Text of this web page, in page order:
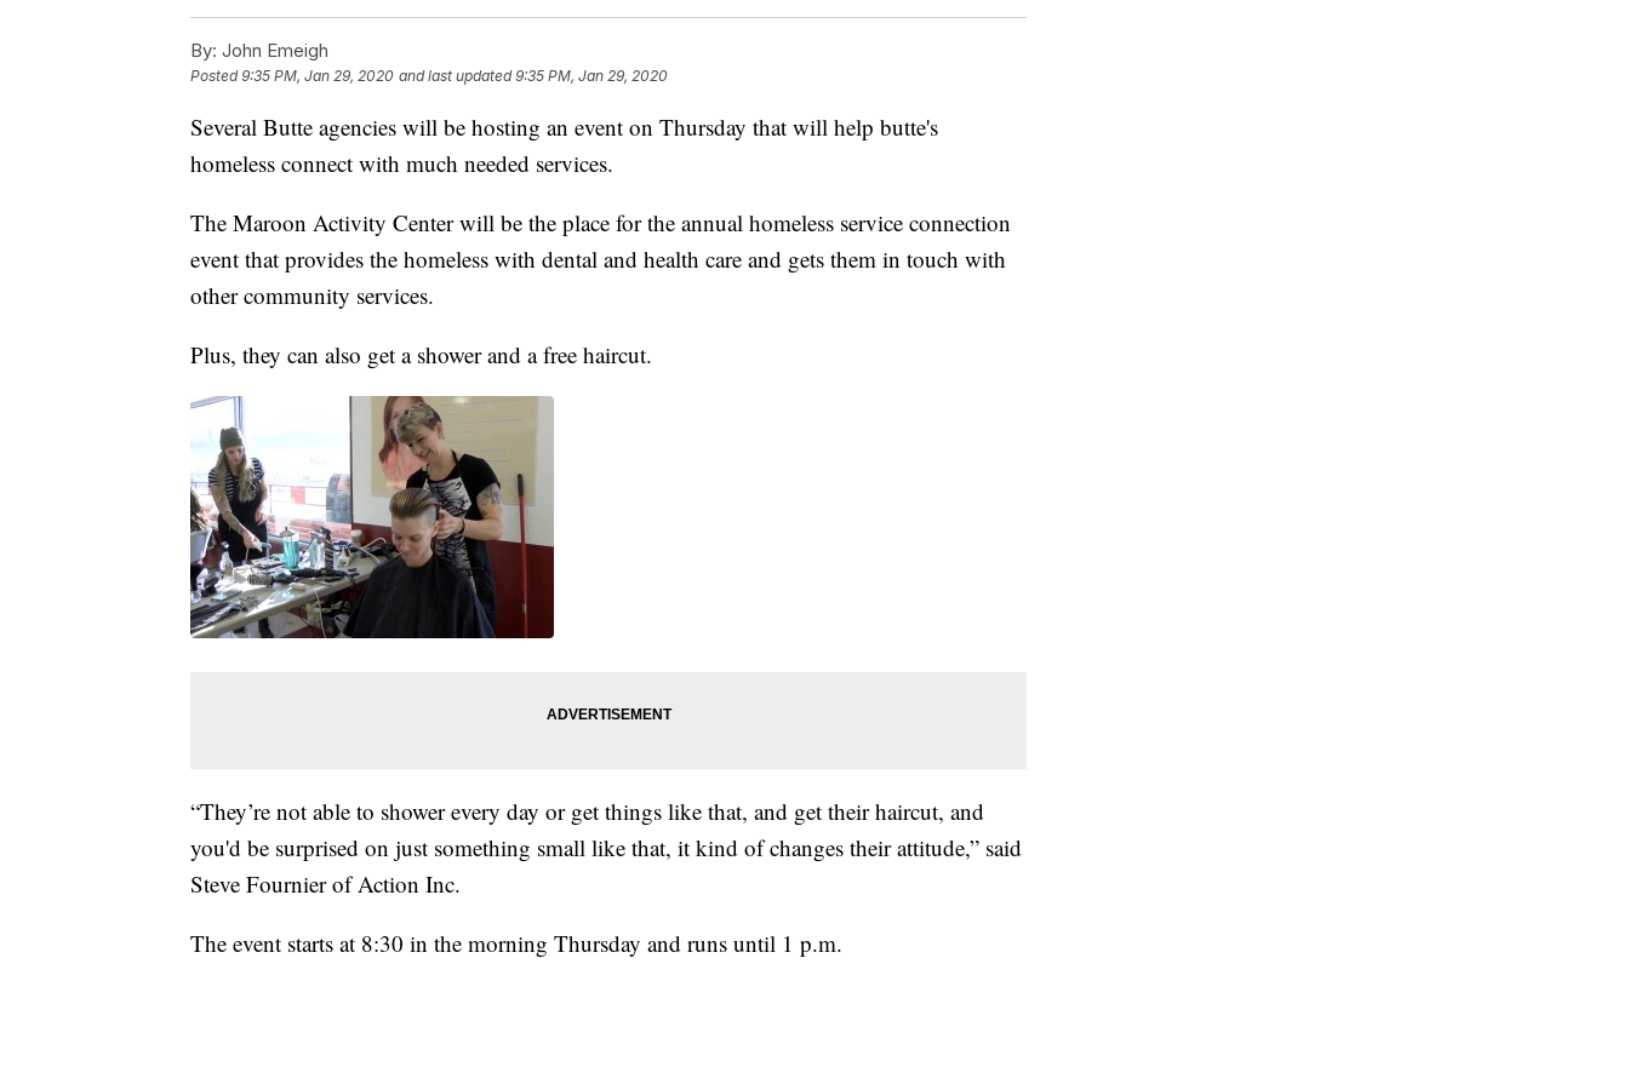
By: John Emeigh
Posted9:35 PM, Jan 29, 2020 and last updated 9:35 PM, Jan 29, 2020
Several Butte agencies will be hosting an event on Thursday that will help butte's
homeless connect with much needed services.
The Maroon Activity Center will be the place for the annual homeless service connection
event that provides the homeless with dental and health care and gets them in touch with
other community services.
Plus, they can also get a shower and a free haircut.
“They’re not able to shower every day or get things like that, and get their haircut, and
you'd be surprised on just something small like that, it kind of changes their attitude,” said
Steve Fournier of Action Inc.
The event starts at 8:30 in the morning Thursday and runs until 1 p.m.